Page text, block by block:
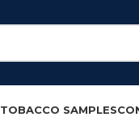
TOBACCO SAMPLES